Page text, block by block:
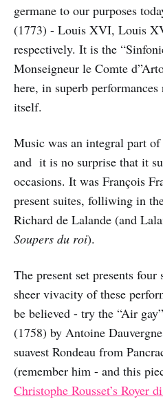
germane to our purposes
(1773) - Louis XVI, Louis
respectively. It is the
Monseigneur le Comte
here, in superb
itself.
Music was an integral part
and it is no surprise that it
occasions. It was François
present suites, folliwing in
Richard de Lalande (and
Soupers du roi).
The present set presents
sheer vivacity of these
be believed - try the “Air
(1758) by Antoine
suavest Rondeau from
(remember him - and this
Christophe Rousset’s Royer